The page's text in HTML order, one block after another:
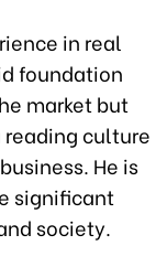
in real
foundation
market but
culture
He is
significant
society.